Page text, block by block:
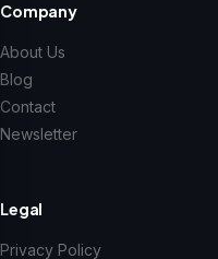
Company
About Us
Blog
Contact
Newsletter
Legal
Privacy Policy